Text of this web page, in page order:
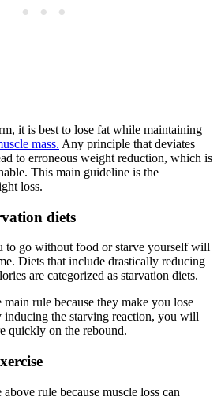
it is best to lose fat while maintaining
mass. Any principle that deviates
to erroneous weight reduction, which is
This main guideline is the
loss.
diets
to go without food or starve yourself will
Diets that include drastically reducing
are categorized as starvation diets.
main rule because they make you lose
inducing the starving reaction, you will
quickly on the rebound.
rule because muscle loss can